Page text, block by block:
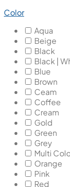
Color
Aqua
Beige
Black
Black |
Blue
Brown
Ceam
Coffee
Cream
Gold
Green
Grey
Multi
Orange
Pink
Red